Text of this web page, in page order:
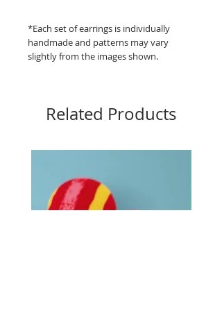
*Each set of earrings is individually
handmade and patterns may vary
slightly from the images shown.
Related Products